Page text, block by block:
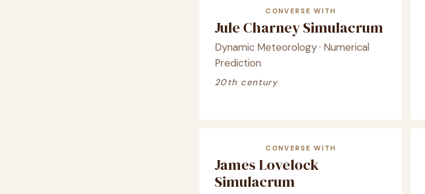
CONVERSE WITH
Jule Charney Simulacrum
Dynamic Meteorology · Numerical
Prediction
20th century
CONVERSE WITH
James Lovelock
Simulacrum